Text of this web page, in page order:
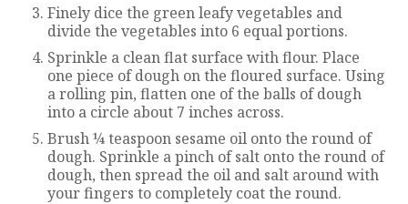
Finely dice the green leafy vegetables and
divide the vegetables into 6 equal portions.
Sprinkle a clean flat surface with flour. Place
one piece of dough on the floured surface. Using
a rolling pin, flatten one of the balls of dough
into a circle about 7 inches across.
Brush ¼ teaspoon sesame oil onto the round of
dough. Sprinkle a pinch of salt onto the round of
dough, then spread the oil and salt around with
your fingers to completely coat the round.